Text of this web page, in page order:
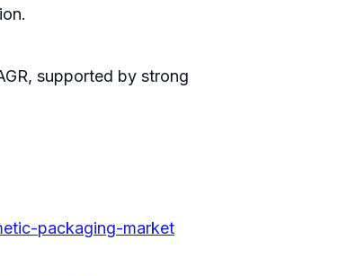
supported by strong
packaging-market